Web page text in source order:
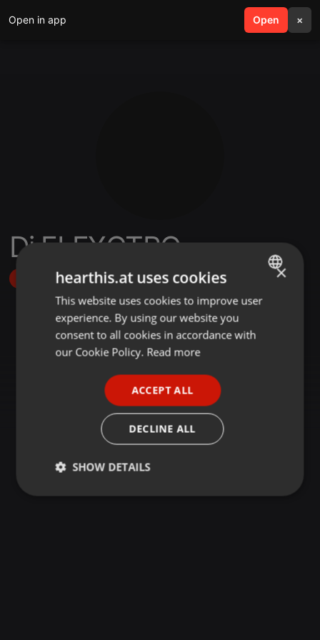
Open in app Open ×
search menu
Dj ELEXCTRO
Follow
ENGLISH
GERMAN
×
hearthis.at uses cookies
This website uses cookies to improve user
experience. By using our website you
consent to all cookies in accordance with
our Cookie Policy. Read more
ACCEPT ALL
DECLINE ALL
SHOW DETAILS
Strictly
Targeting Functionality